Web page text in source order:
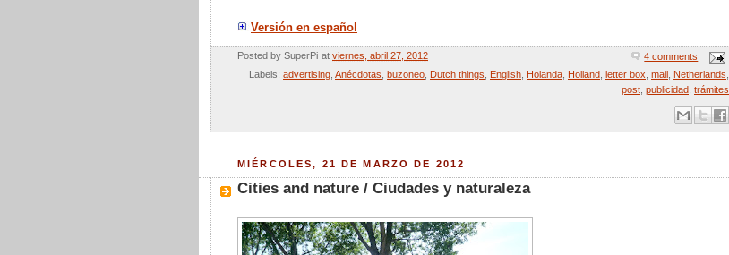
Versión en español
Posted by SuperPi at viernes, abril 27, 2012
4 comments
Labels: advertising Anécdotas buzoneo Dutch things English Holanda Holland letter box mail Netherlands
post publicidad trámites
MIÉRCOLES, 21 DE MARZO DE 2012
Cities and nature / Ciudades y naturaleza